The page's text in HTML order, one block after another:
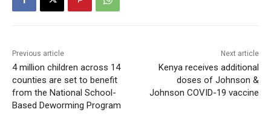
Previous article
4 million children across 14
counties are set to benefit
from the National School-
Based Deworming Program
Next article
Kenya receives additional
doses of Johnson &
Johnson COVID-19 vaccine